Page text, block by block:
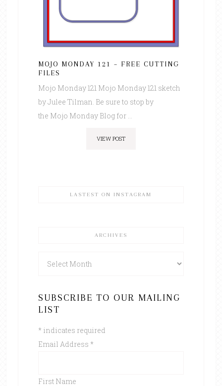
MOJO MONDAY 121 – FREE CUTTING
FILES
Mojo Monday 121 Mojo Monday 121 sketch
by Julee Tilman. Be sure to stop by
the Mojo Monday Blog for ...
VIEW POST
LASTEST ON INSTAGRAM
ARCHIVES
SUBSCRIBE TO OUR MAILING
LIST
* indicates required
Email Address *
First Name